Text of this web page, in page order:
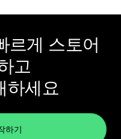
르게 스토어
고
하세요
하기